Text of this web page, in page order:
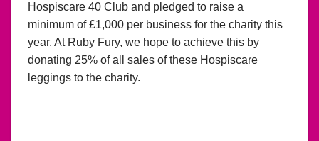
Hospiscare 40 Club and pledged to raise a
minimum of £1,000 per business for the charity this
year. At Ruby Fury, we hope to achieve this by
donating 25% of all sales of these Hospiscare
leggings to the charity.